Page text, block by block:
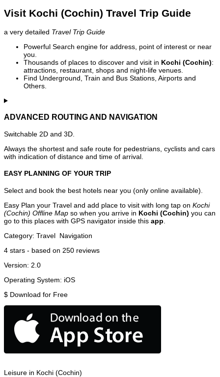
Visit Kochi (Cochin) Travel Trip Guide
a very detailed Travel Trip Guide
Powerful Search engine for address, point of interest or near
you.
Thousands of places to discover and visit in Kochi (Cochin):
attractions, restaurant, shops and night-life venues.
Find Underground, Train and Bus Stations, Airports and
Others.
ADVANCED ROUTING AND NAVIGATION
Switchable 2D and 3D.
Always the shortest and safe route for pedestrians, cyclists and cars
with indication of distance and time of arrival.
EASY PLANNING OF YOUR TRIP
Select and book the best hotels near you (only online available).
Easy Plan your Travel and add place to visit with long tap on Kochi
(Cochin) Offline Map so when you arrive in Kochi (Cochin) you can
go to this places with GPS navigator inside this app
Category: Travel Navigation
4 stars - based on 250 reviews
Version: 2.0
Operating System: iOS
$ Download for Free
Leisure in Kochi (Cochin)